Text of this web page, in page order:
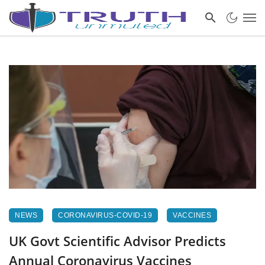
NEWS CORONAVIRUS-COVID-19 VACCINES
UK Govt Scientific Advisor Predicts
Annual Coronavirus Vaccines